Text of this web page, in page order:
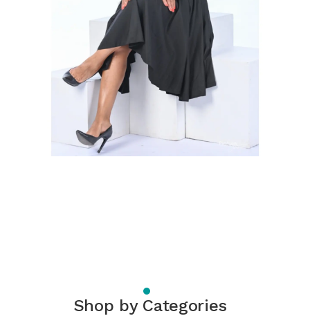
Shop by Categories